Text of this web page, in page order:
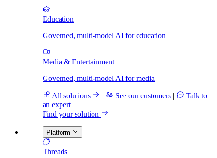
Education
Governed, multi-model AI for education
Media & Entertainment
Governed, multi-model AI for media
All solutions | See our customers |
Talk to
an expert
Find your solution
Platform
Threads